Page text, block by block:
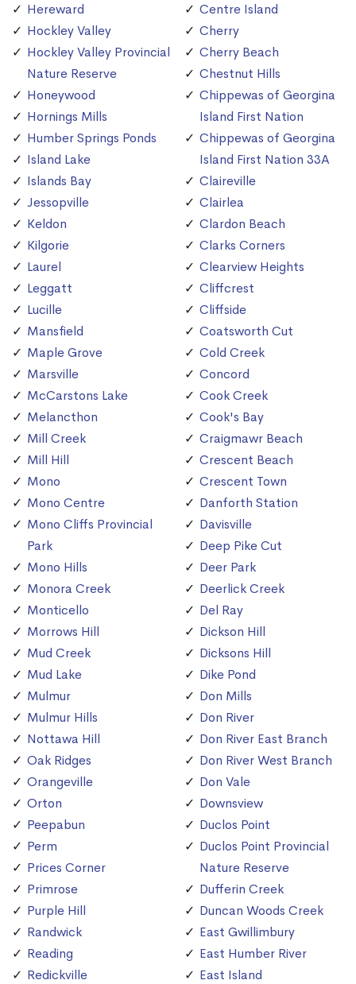
Hereward
Hockley Valley
Hockley Valley Provincial
Nature Reserve
Honeywood
Hornings Mills
Humber Springs Ponds
Island Lake
Islands Bay
Jessopville
Keldon
Kilgorie
Laurel
Leggatt
Lucille
Mansfield
Maple Grove
Marsville
McCarstons Lake
Melancthon
Mill Creek
Mill Hill
Mono
Mono Centre
Mono Cliffs Provincial
Park
Mono Hills
Monora Creek
Monticello
Morrows Hill
Mud Creek
Mud Lake
Mulmur
Mulmur Hills
Nottawa Hill
Oak Ridges
Orangeville
Orton
Peepabun
Perm
Prices Corner
Primrose
Purple Hill
Randwick
Reading
Redickville
Centre Island
Cherry
Cherry Beach
Chestnut Hills
Chippewas of Georgina
Island First Nation
Chippewas of Georgina
Island First Nation 33A
Claireville
Clairlea
Clardon Beach
Clarks Corners
Clearview Heights
Cliffcrest
Cliffside
Coatsworth Cut
Cold Creek
Concord
Cook Creek
Cook's Bay
Craigmawr Beach
Crescent Beach
Crescent Town
Danforth Station
Davisville
Deep Pike Cut
Deer Park
Deerlick Creek
Del Ray
Dickson Hill
Dicksons Hill
Dike Pond
Don Mills
Don River
Don River East Branch
Don River West Branch
Don Vale
Downsview
Duclos Point
Duclos Point Provincial
Nature Reserve
Dufferin Creek
Duncan Woods Creek
East Gwillimbury
East Humber River
East Island